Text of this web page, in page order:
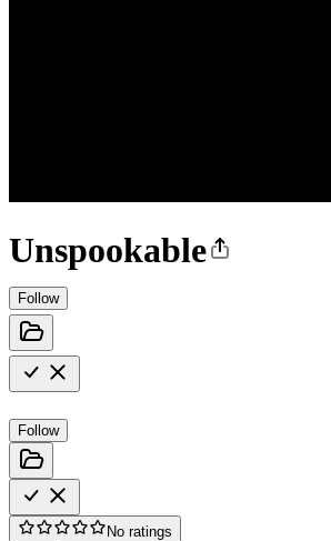
Unspookable
Follow
Follow
No ratings